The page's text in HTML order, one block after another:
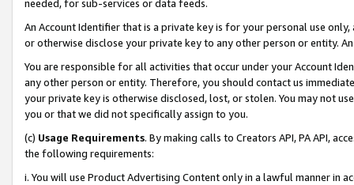
needed, for sub-services or data feeds.
An Account Identifier that is a private key is for your personal use
or otherwise disclose your private key to any other person or entity.
You are responsible for all activities that occur under your Account
any other person or entity. Therefore, you should contact us
your private key is otherwise disclosed, lost, or stolen. You may not
you or that we did not specifically assign to you.
(c) Usage Requirements. By making calls to Creators API, PA API,
the following requirements:
i. You will use Product Advertising Content only in a lawful manner in